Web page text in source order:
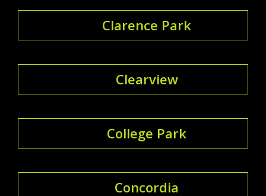
Clarence Park
Clearview
College Park
Concordia